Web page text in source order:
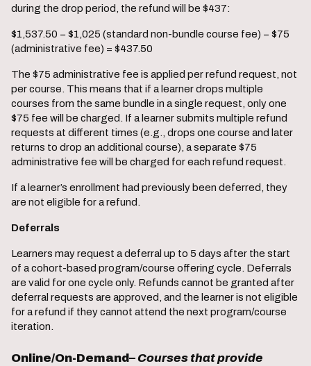
during the drop period, the refund will be $437:
$1,537.50 − $1,025 (standard non-bundle course fee) − $75
(administrative fee) = $437.50
The $75 administrative fee is applied per refund request, not
per course. This means that if a learner drops multiple
courses from the same bundle in a single request, only one
$75 fee will be charged. If a learner submits multiple refund
requests at different times (e.g., drops one course and later
returns to drop an additional course), a separate $75
administrative fee will be charged for each refund request.
If a learner’s enrollment had previously been deferred, they
are not eligible for a refund.
Deferrals
Learners may request a deferral up to 5 days after the start
of a cohort-based program/course offering cycle. Deferrals
are valid for one cycle only. Refunds cannot be granted after
deferral requests are approved, and the learner is not eligible
for a refund if they cannot attend the next program/course
iteration.
Online/On-Demand–Courses that provide